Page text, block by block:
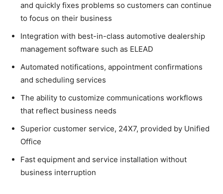
and quickly fixes problems so customers can continue
to focus on their business
Integration with best-in-class automotive dealership
management software such as ELEAD
Automated notifications, appointment confirmations
and scheduling services
The ability to customize communications workflows
that reflect business needs
Superior customer service, 24X7, provided by Unified
Office
Fast equipment and service installation without
business interruption